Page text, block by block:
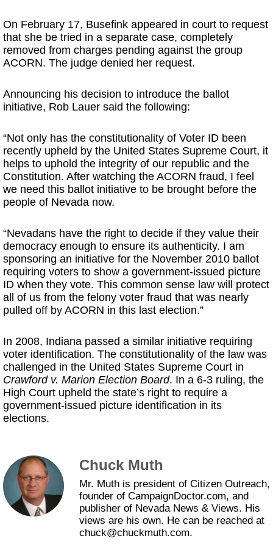
On February 17, Busefink appeared in court to request
that she be tried in a separate case, completely
removed from charges pending against the group
ACORN. The judge denied her request.
Announcing his decision to introduce the ballot
initiative, Rob Lauer said the following:
“Not only has the constitutionality of Voter ID been
recently upheld by the United States Supreme Court, it
helps to uphold the integrity of our republic and the
Constitution. After watching the ACORN fraud, I feel
we need this ballot initiative to be brought before the
people of Nevada now.
“Nevadans have the right to decide if they value their
democracy enough to ensure its authenticity. I am
sponsoring an initiative for the November 2010 ballot
requiring voters to show a government-issued picture
ID when they vote. This common sense law will protect
all of us from the felony voter fraud that was nearly
pulled off by ACORN in this last election.”
In 2008, Indiana passed a similar initiative requiring
voter identification. The constitutionality of the law was
challenged in the United States Supreme Court in
Crawford v. Marion Election Board. In a 6-3 ruling, the
High Court upheld the state’s right to require a
government-issued picture identification in its
elections.
Chuck Muth
Mr. Muth is president of Citizen Outreach,
founder of CampaignDoctor.com, and
publisher of Nevada News & Views. His
views are his own. He can be reached at
chuck@chuckmuth.com.